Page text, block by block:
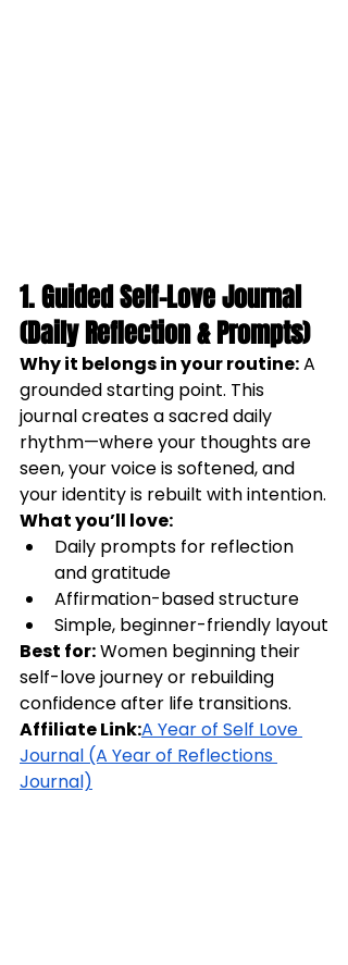
1. Guided Self-Love Journal
(Daily Reflection & Prompts)
Why it belongs in your routine: A
grounded starting point. This
journal creates a sacred daily
rhythm—where your thoughts are
seen, your voice is softened, and
your identity is rebuilt with intention.
What you’ll love:
Daily prompts for reflection
and gratitude
Affirmation-based structure
Simple, beginner-friendly layout
Best for: Women beginning their
self-love journey or rebuilding
confidence after life transitions.
Affiliate Link:A Year of Self Love
Journal (A Year of Reflections
Journal)